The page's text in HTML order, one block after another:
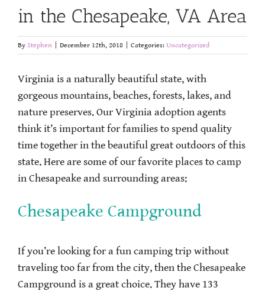
in the Chesapeake, VA Area
By Stephen December 12th, 2018 Categories: Uncategorized
Virginia is a naturally beautiful state, with
gorgeous mountains, beaches, forests, lakes, and
nature preserves. Our Virginia adoption agents
think it’s important for families to spend quality
time together in the beautiful great outdoors of this
state. Here are some of our favorite places to camp
in Chesapeake and surrounding areas:
Chesapeake Campground
If you’re looking for a fun camping trip without
traveling too far from the city, then the Chesapeake
Campground is a great choice. They have 133